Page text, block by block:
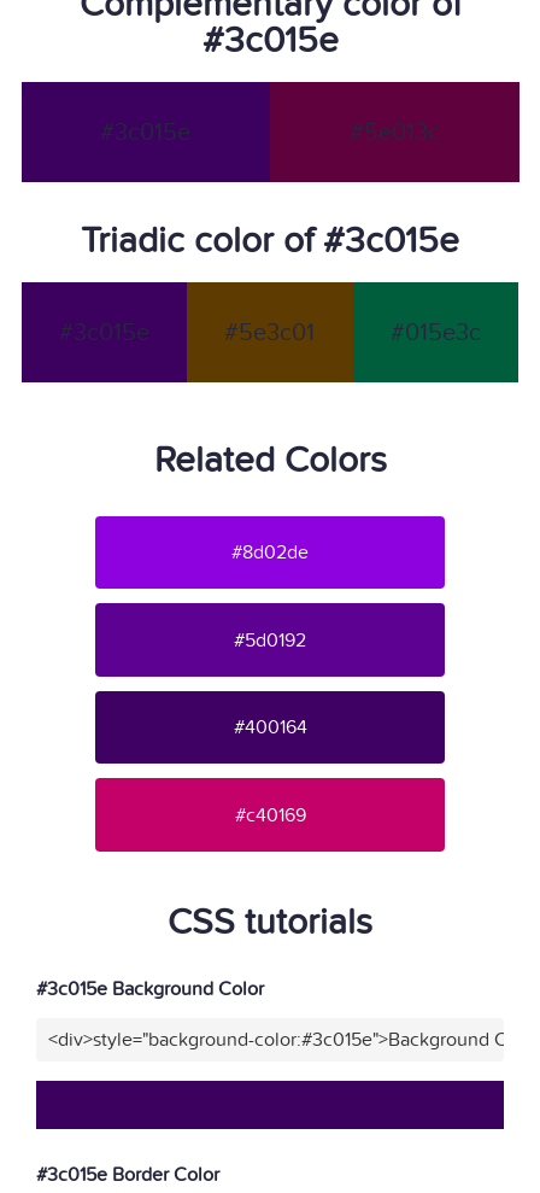
#3c015e
#3c015e #5e013c
Triadic color of #3c015e
#3c015e #5e3c01 #015e3c
Related Colors
#8d02de
#5d0192
#400164
#c40169
CSS tutorials
#3c015e Background Color
<div>style="background-color:#3c015e">Background
#3c015e Border Color